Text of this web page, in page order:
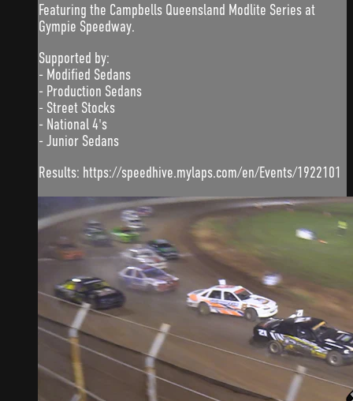
Featuring the Campbells Queensland Modlite Series at
Gympie Speedway.
Supported by:
- Modified Sedans
- Production Sedans
- Street Stocks
- National 4's
- Junior Sedans
Results: https://speedhive.mylaps.com/en/Events/1922101